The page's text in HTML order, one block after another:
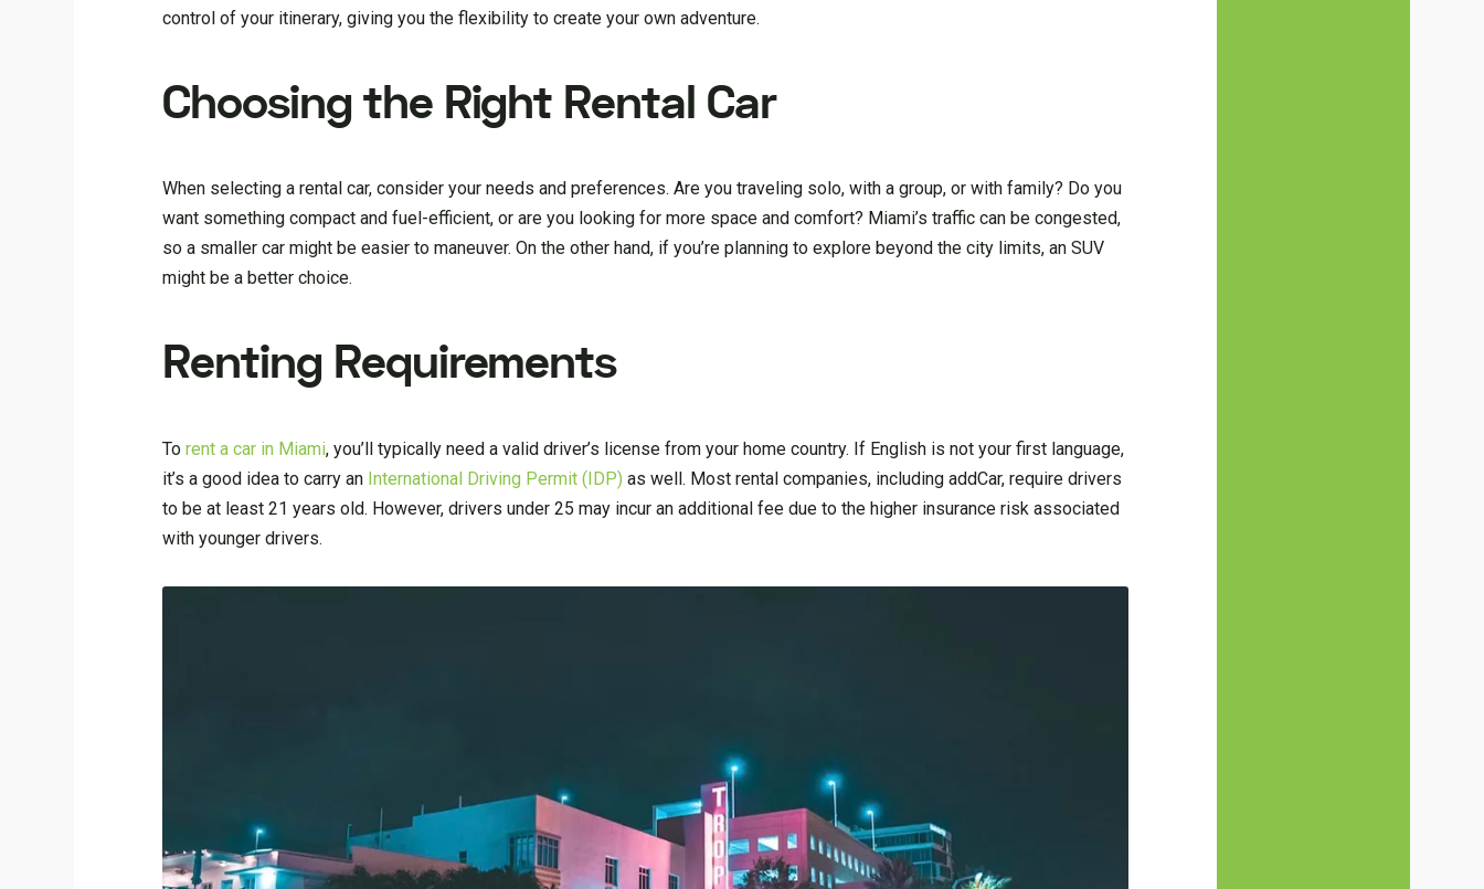
control of your itinerary, giving you the flexibility to create your own adventure.
Choosing the Right Rental Car
When selecting a rental car, consider your needs and preferences. Are you traveling solo, with a group, or with family? Do you
want something compact and fuel-efficient, or are you looking for more space and comfort? Miami’s traffic can be congested,
so a smaller car might be easier to maneuver. On the other hand, if you’re planning to explore beyond the city limits, an SUV
might be a better choice.
Renting Requirements
Torent a car in Miami, you’ll typically need a valid driver’s license from your home country. If English is not your first language,
it’s a good idea to carry an International Driving Permit (IDP) as well. Most rental companies, including addCar, require drivers
to be at least 21 years old. However, drivers under 25 may incur an additional fee due to the higher insurance risk associated
with younger drivers.